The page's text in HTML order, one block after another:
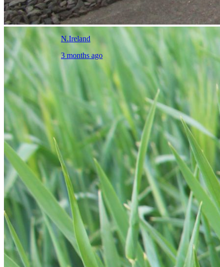
N.Ireland
3 months ago